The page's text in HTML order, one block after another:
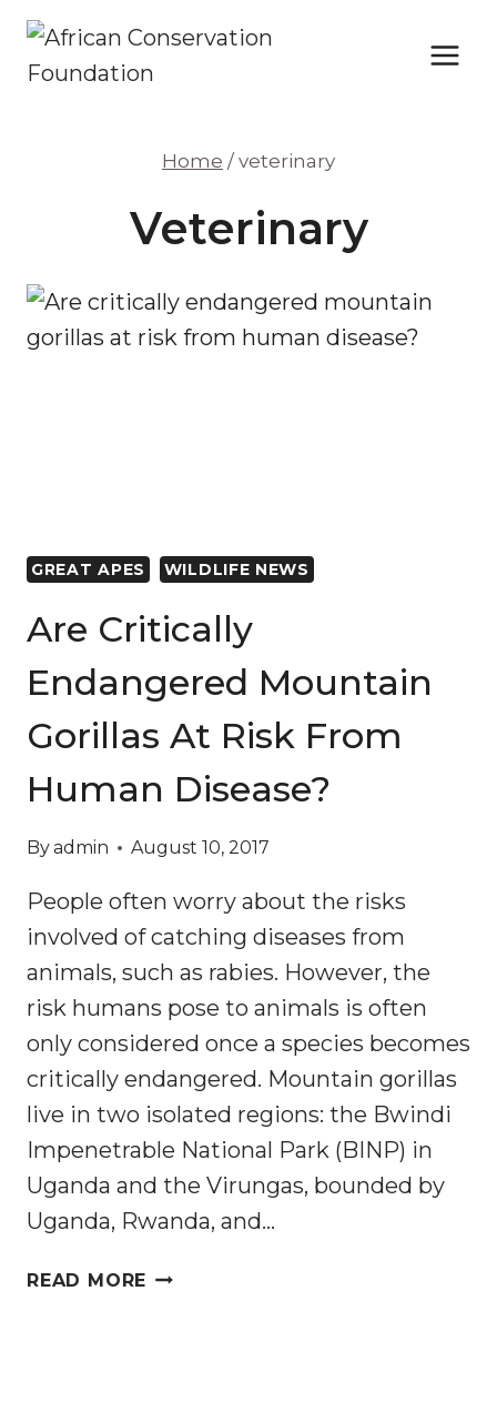
Skip
content
Home / veterinary
Veterinary
GREAT APES WILDLIFE NEWS
Are Critically
Endangered Mountain
Gorillas At Risk From
Human Disease?
Byadmin August 10, 2017
People often worry about the risks
involved of catching diseases from
animals, such as rabies. However, the
risk humans pose to animals is often
only considered once a species becomes
critically endangered. Mountain gorillas
live in two isolated regions: the Bwindi
Impenetrable National Park (BINP) in
Uganda and the Virungas, bounded by
Uganda, Rwanda, and…
READ MORE ARE